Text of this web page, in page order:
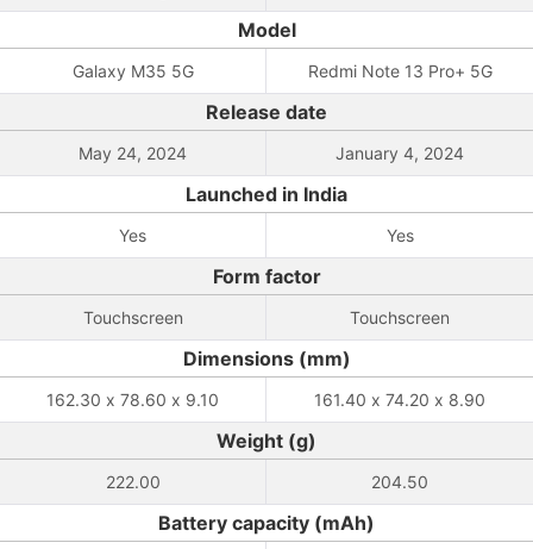
Model
Galaxy M35 5G Redmi Note 13 Pro+ 5G
Release date
May 24, 2024 January 4, 2024
Launched in India
Yes Yes
Form factor
Touchscreen Touchscreen
Dimensions (mm)
162.30 x 78.60 x 9.10 161.40 x 74.20 x 8.90
Weight (g)
222.00 204.50
Battery capacity (mAh)